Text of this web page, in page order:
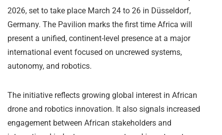
2026, set to take place March 24 to 26 in Düsseldorf,
Germany. The Pavilion marks the first time Africa will
present a unified, continent-level presence at a major
international event focused on uncrewed systems,
autonomy, and robotics.
The initiative reflects growing global interest in African
drone and robotics innovation. It also signals increased
engagement between African stakeholders and